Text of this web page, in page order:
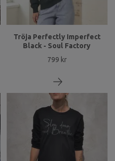
Tröja Perfectly Imperfect
Black - Soul Factory
799 kr